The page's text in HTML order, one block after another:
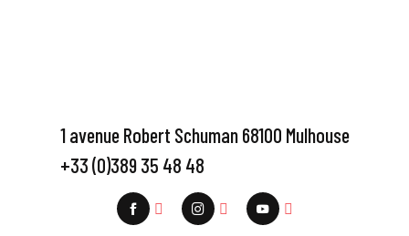
1 avenue Robert Schuman 68100 Mulhouse
+33 (0)389 35 48 48